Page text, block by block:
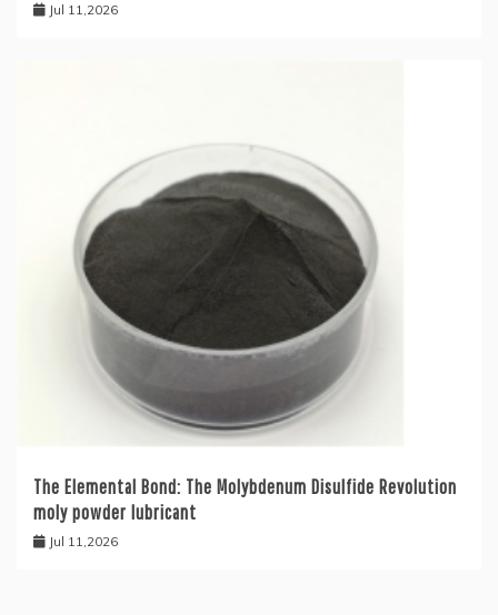
Jul 11,2026
The Elemental Bond: The Molybdenum Disulfide Revolution
moly powder lubricant
Jul 11,2026